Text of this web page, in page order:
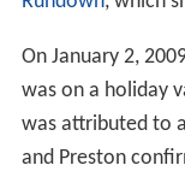
On January 2,
was on a holiday
was attributed to
and Preston